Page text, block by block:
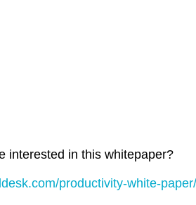
interested in this whitepaper?
productivity-white-paper/